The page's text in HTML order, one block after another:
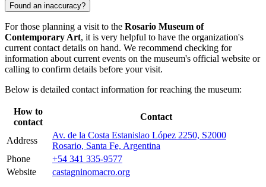
Found an inaccuracy?
For those planning a visit to the Rosario Museum of
Contemporary Art, it is very helpful to have the organization's
current contact details on hand. We recommend checking for
information about current events on the museum's official website or
calling to confirm details before your visit.
Below is detailed contact information for reaching the museum:
How to
contact
Contact
Address
Av. de la Costa Estanislao López 2250, S2000
Rosario, Santa Fe, Argentina
Phone
+54 341 335-9577
Website
castagninomacro.org